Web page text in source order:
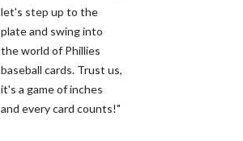
let's step up to the
plate and swing into
the world of Phillies
baseball cards. Trust us,
it's a game of inches
and every card counts!"